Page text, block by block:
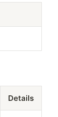
Details